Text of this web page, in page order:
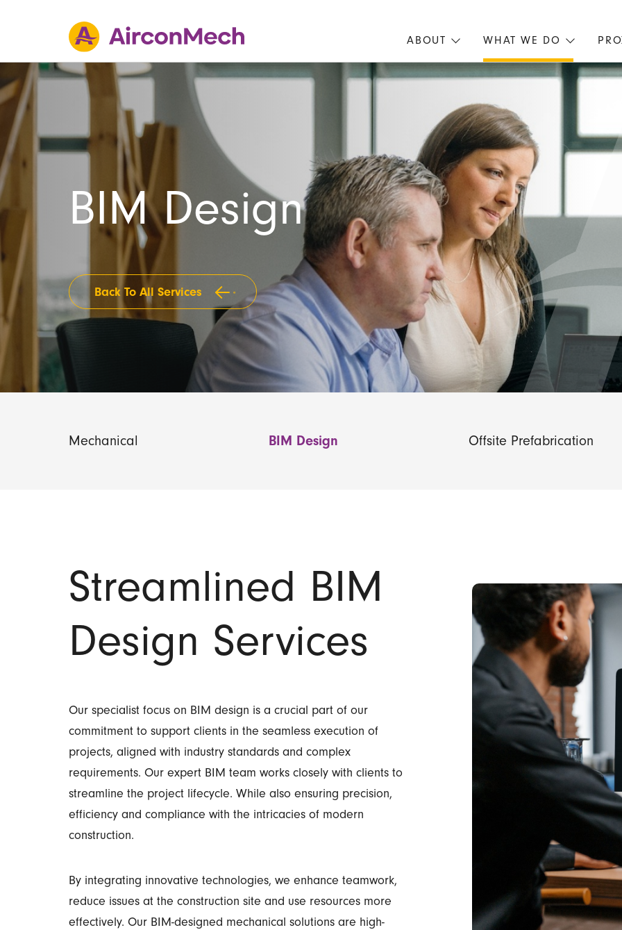
ABOUT WHAT WE DO
BIM Design
Back To All Services
Mechanical BIM Design Offsite Prefabrication
Streamlined BIM
Design Services
Our specialist focus on BIM design is a crucial part of our
commitment to support clients in the seamless execution of
projects, aligned with industry standards and complex
requirements. Our expert BIM team works closely with clients to
streamline the project lifecycle. While also ensuring precision,
efficiency and compliance with the intricacies of modern
construction.
By integrating innovative technologies, we enhance teamwork,
reduce issues at the construction site and use resources more
effectively. Our BIM-designed mechanical solutions are high-